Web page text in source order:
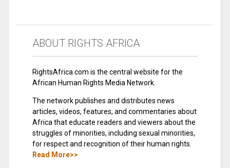
ABOUT RIGHTS AFRICA
RightsAfrica.com is the central website for the
African Human Rights Media Network.
The network publishes and distributes news
articles, videos, features, and commentaries about
Africa that educate readers and viewers about the
struggles of minorities, including sexual minorities,
for respect and recognition of their human rights.
Read More>>